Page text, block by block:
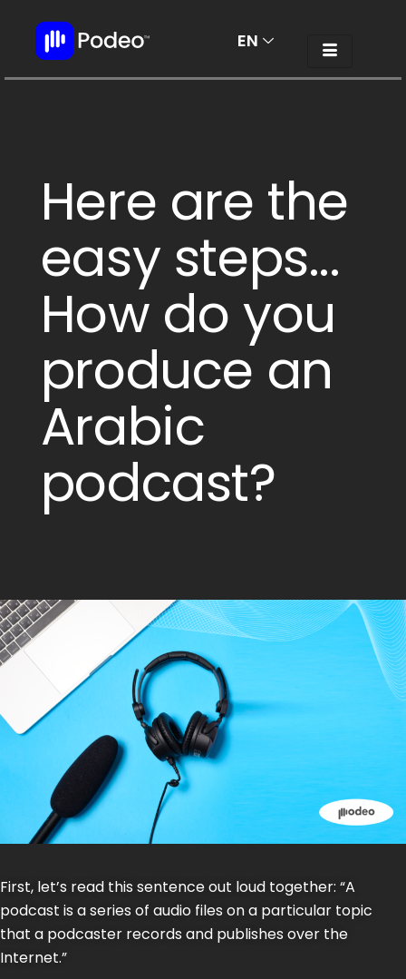
EN
AR
Here are the
easy steps...
How do you
produce an
Arabic
podcast?
First, let’s read this sentence out loud together: “A
podcast is a series of audio files on a particular topic
that a podcaster records and publishes over the
Internet.”